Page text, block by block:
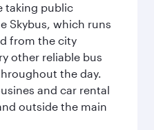
taking public
Skybus, which runs
from the city
other reliable bus
the day.
and car rental
outside the main